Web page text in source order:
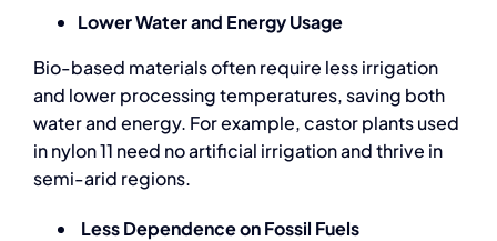
Lower Water and Energy Usage
Bio-based materialsoften require less irrigation
and lower processing temperatures, saving both
water and energy. For example, castor plants used
in nylon 11 need no artificial irrigation and thrive in
semi-arid regions.
Less Dependence on Fossil Fuels